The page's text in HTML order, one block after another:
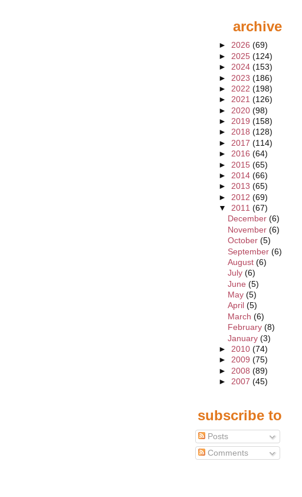
archive
► 2026 (69)
► 2025 (124)
► 2024 (153)
► 2023 (186)
► 2022 (198)
► 2021 (126)
► 2020 (98)
► 2019 (158)
► 2018 (128)
► 2017 (114)
► 2016 (64)
► 2015 (65)
► 2014 (66)
► 2013 (65)
► 2012 (69)
▼ 2011 (67)
December (6)
November (6)
October (5)
September (6)
August (6)
July (6)
June (5)
May (5)
April (5)
March (6)
February (8)
January (3)
► 2010 (74)
► 2009 (75)
► 2008 (89)
► 2007 (45)
subscribe to
Posts
Comments